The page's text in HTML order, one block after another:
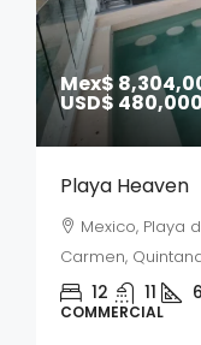
Mex$
USD$ 480,000
Playa Heaven
Mexico, Playa
Carmen,
12 11
COMMERCIAL